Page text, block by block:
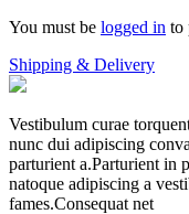
You must be logged in to
Shipping & Delivery
Vestibulum curae
nunc dui adipiscing
parturient a.Parturient in
natoque adipiscing a
fames.Consequat net